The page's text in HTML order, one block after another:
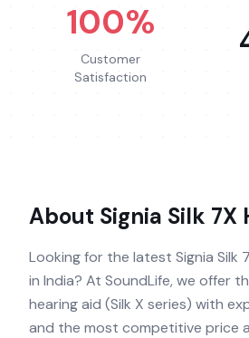
100%
Customer
Satisfaction
About Signia Silk 7X
Looking for the latest Signia Silk
in India? At SoundLife, we offer
hearing aid (Silk X series) with
and the most competitive price